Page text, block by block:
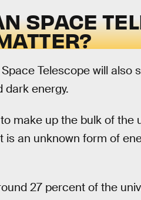
SPACE
Telescope will also
dark energy.
make up the bulk of the
is an unknown form of
27 percent of the